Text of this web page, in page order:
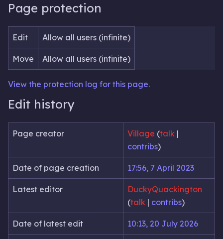
Page protection
Edit Allow all users (infinite)
Move Allow all users (infinite)
View the protection log for this page.
Edit history
Page creator Village (talk |
contribs)
Date of page creation 17:56, 7 April 2023
Latest editor
DuckyQuackington
(talk | contribs)
Date of latest edit 10:13, 20 July 2026